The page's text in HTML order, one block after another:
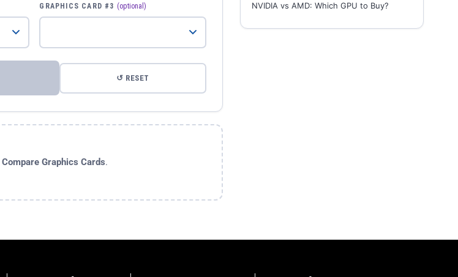
GRAPHICS CARD #3 (optional)
↺ RESET
Compare Graphics Cards.
NVIDIA vs AMD: Which GPU to Buy?